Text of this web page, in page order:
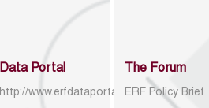
Data Portal
http://www.erfdataportal.com/index.php/
The Forum
ERF Policy Brief